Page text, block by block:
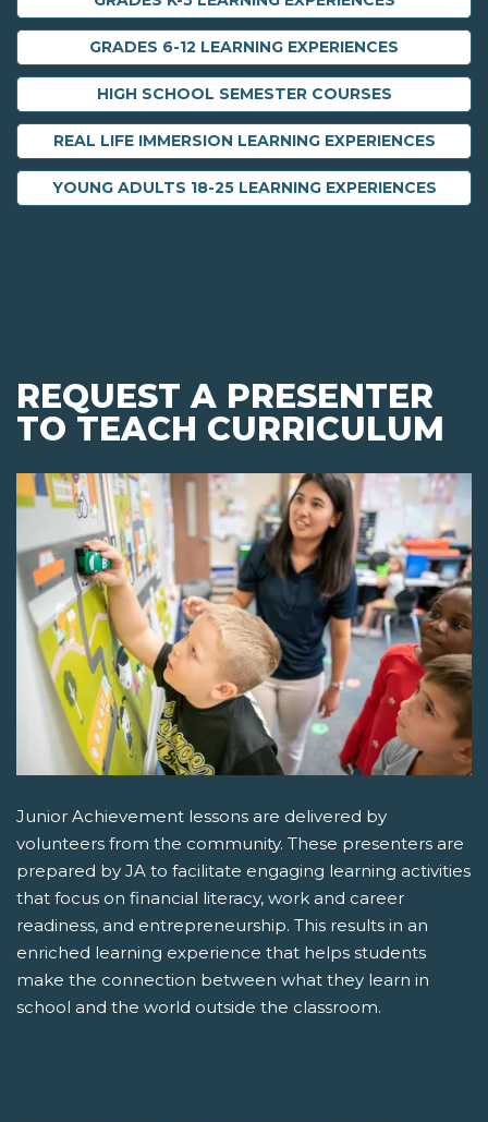
GRADES 6-12 LEARNING EXPERIENCES
HIGH SCHOOL SEMESTER COURSES
REAL LIFE IMMERSION LEARNING EXPERIENCES
YOUNG ADULTS 18-25 LEARNING EXPERIENCES
REQUEST A PRESENTER
TO TEACH CURRICULUM
Junior Achievement lessons are delivered by
volunteers from the community. These presenters are
prepared by JA to facilitate engaging learning activities
that focus on financial literacy, work and career
readiness, and entrepreneurship. This results in an
enriched learning experience that helps students
make the connection between what they learn in
school and the world outside the classroom.